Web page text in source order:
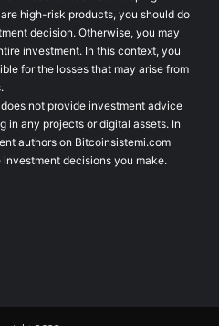
high-risk products, you should do
decision. Otherwise, you may
investment. In this context, you
for the losses that may arise from
not provide investment advice
in any projects or digital assets. In
authors on Bitcoinsistemi.com
decisions you make.